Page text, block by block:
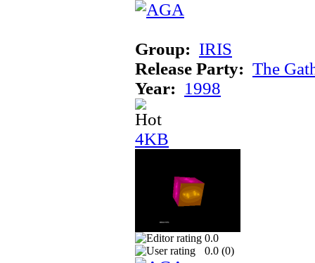
Group: IRIS
Release Party: The
Year: 1998
4KB
0.0
0.0 (0)